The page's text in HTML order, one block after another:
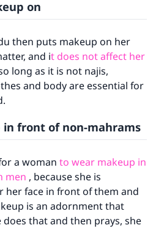
on
then puts makeup on her
and it does not affect her
long as it is not najis,
and body are essential for
front of non-mahrams
a woman to wear makeup in
men , because she is
her face in front of them and
is an adornment that
that and then prays, she